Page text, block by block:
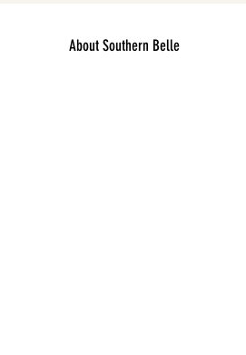
About Southern Belle